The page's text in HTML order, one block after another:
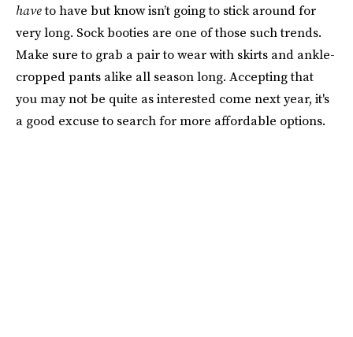
haveto have but know isn’t going to stick around for
very long. Sock booties are one of those such trends.
Make sure to grab a pair to wear with skirts and ankle-
cropped pants alike all season long. Accepting that
you may not be quite as interested come next year, it's
a good excuse to search for more affordable options.